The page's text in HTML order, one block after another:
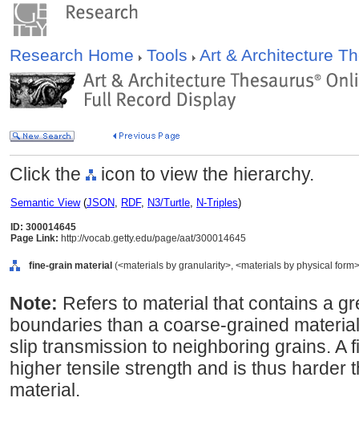
Research Home Tools Art & Architecture
Click the icon to view the hierarchy.
Semantic View(JSON, RDF, N3/Turtle, N-Triples)
ID: 300014645
Page Link: http://vocab.getty.edu/page/aat/300014645
fine-grain material (<materials by granularity>, <materials by physical
Note: Refers to material that contains a
boundaries than a coarse-grained
slip transmission to neighboring grains. A
higher tensile strength and is thus harder
material.